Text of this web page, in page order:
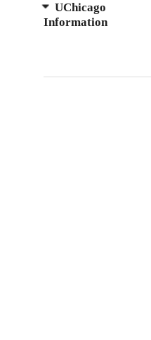
UChicago
Information